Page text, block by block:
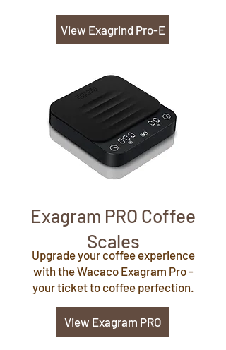
Exagram PRO Coffee
Scales
Upgrade your coffee experience
with the Wacaco Exagram Pro -
your ticket to coffee perfection.
View Exagram PRO
View Exagrind Pro-E